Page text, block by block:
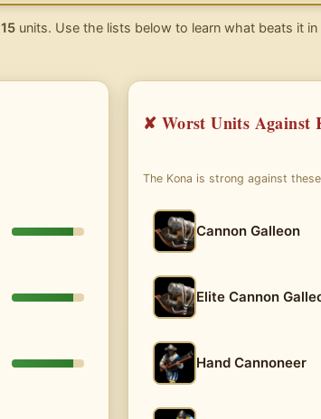
15 units. Use the lists below to learn what beats it
✘ Worst Units Against
The Kona is strong against
Cannon Galleon
Elite Cannon
Hand Cannoneer